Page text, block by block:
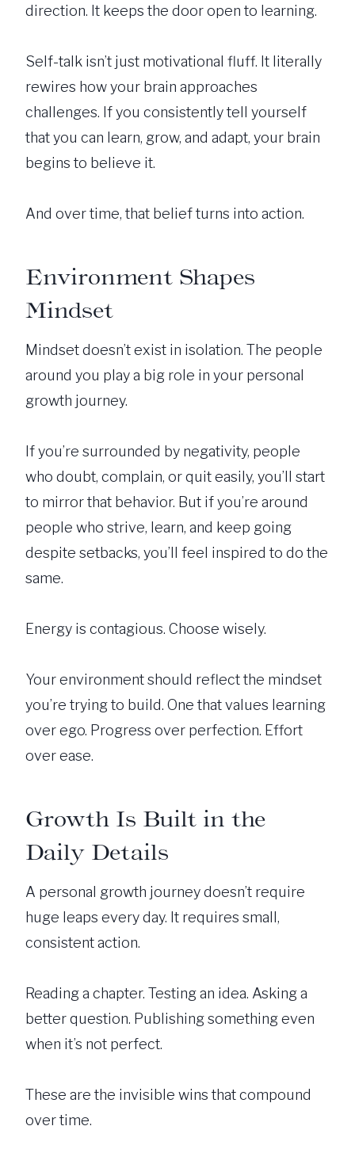
direction. It keeps the door open to learning.
Self-talk isn’t just motivational fluff. It literally
rewires how your brain approaches
challenges. If you consistently tell yourself
that you can learn, grow, and adapt, your brain
begins to believe it.
And over time, that belief turns into action.
Environment Shapes
Mindset
Mindset doesn’t exist in isolation. The people
around you play a big role in your personal
growth journey.
If you’re surrounded by negativity, people
who doubt, complain, or quit easily, you’ll start
to mirror that behavior. But if you’re around
people who strive, learn, and keep going
despite setbacks, you’ll feel inspired to do the
same.
Energy is contagious. Choose wisely.
Your environment should reflect the mindset
you’re trying to build. One that values learning
over ego. Progress over perfection. Effort
over ease.
Growth Is Built in the
Daily Details
A personal growth journey doesn’t require
huge leaps every day. It requires small,
consistent action.
Reading a chapter. Testing an idea. Asking a
better question. Publishing something even
when it’s not perfect.
These are the invisible wins that compound
over time.